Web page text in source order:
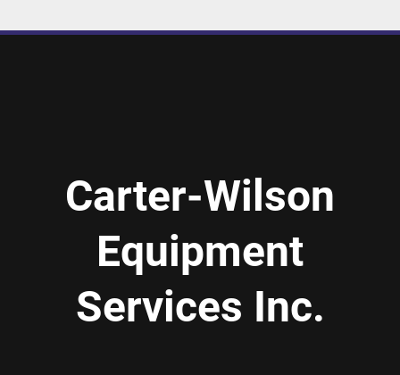
-overall height: 91''
Carter-Wilson
Equipment
Services Inc.